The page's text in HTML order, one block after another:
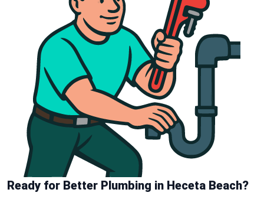
Ready for Better Plumbing in Heceta Beach?